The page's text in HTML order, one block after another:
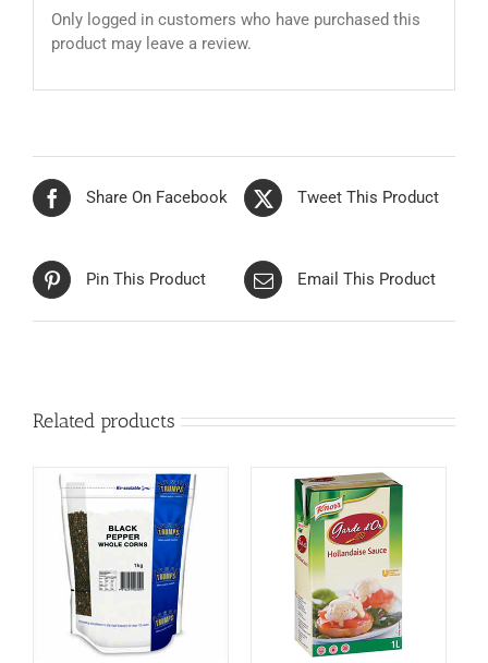
Only logged in customers who have purchased this
product may leave a review.
Share On Facebook Tweet This Product
Pin This Product Email This Product
Related products